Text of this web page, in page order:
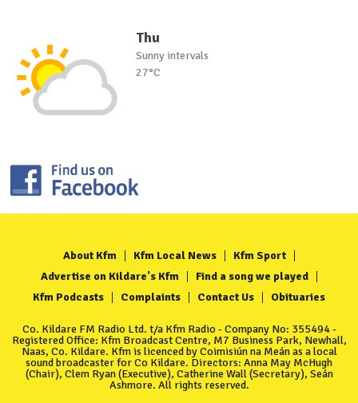
Thu
Sunny intervals
27°C
About Kfm Kfm Local News
Kfm Sport
Advertise on Kildare's Kfm
Find a song we played
Kfm Podcasts
Complaints Contact Us Obituaries
Co. Kildare FM Radio Ltd. t/a Kfm Radio - Company No: 355494 -
Registered Office: Kfm Broadcast Centre, M7 Business Park, Newhall,
Naas, Co. Kildare. Kfm is licenced by Coimisiún na Meán as a local
sound broadcaster for Co Kildare. Directors: Anna May McHugh
(Chair), Clem Ryan (Executive), Catherine Wall (Secretary), Seán
Ashmore. All rights reserved.